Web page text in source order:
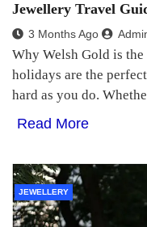
Jewellery Travel
3 Months Ago
Why Welsh Gold is
holidays are the
hard as you do.
Read More
JEWELLERY